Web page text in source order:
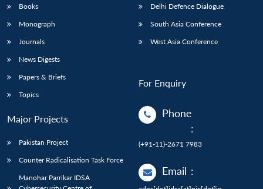
Books
Monograph
Journals
News Digests
Papers & Briefs
Topics
Major Projects
Pakistan Project
Counter Radicalisation Task Force
Manohar Parrikar IDSA
Delhi Defence Dialogue
South Asia Conference
West Asia Conference
For Enquiry
Phone
:
(+91-11)-2671 7983
Email :